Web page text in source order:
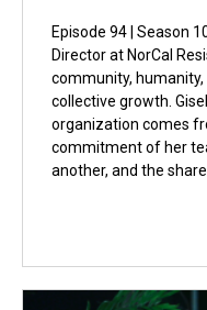
Episode 94 | Season
Director at NorCal
community,
collective growth.
organization comes
commitment of her
another, and the